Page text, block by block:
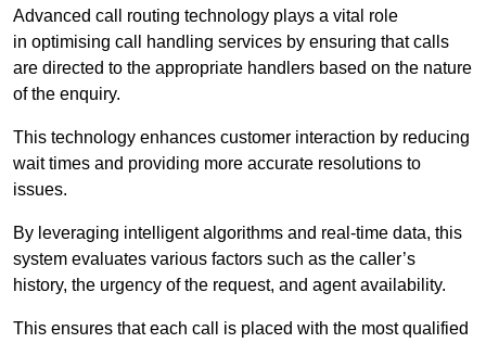
Advanced call routing technology plays a vital role
in optimising call handling services by ensuring that calls
are directed to the appropriate handlers based on the nature
of the enquiry.
This technology enhances customer interaction by reducing
wait times and providing more accurate resolutions to
issues.
By leveraging intelligent algorithms and real-time data, this
system evaluates various factors such as the caller’s
history, the urgency of the request, and agent availability.
This ensures that each call is placed with the most qualified